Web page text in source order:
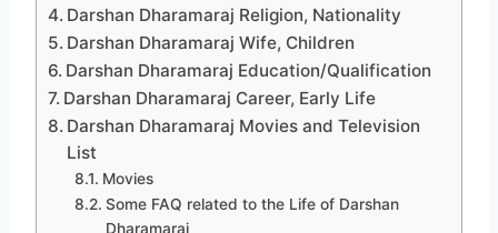
Darshan Dharamaraj Religion, Nationality
Darshan Dharamaraj Wife, Children
Darshan Dharamaraj Education/Qualification
Darshan Dharamaraj Career, Early Life
Darshan Dharamaraj Movies and Television
List
Movies
Some FAQ related to the Life of Darshan
Dharamaraj